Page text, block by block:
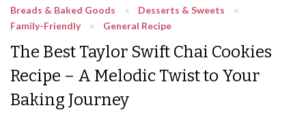
Breads & Baked Goods
Desserts & Sweets
Family-Friendly
General Recipe
The Best Taylor Swift Chai Cookies
Recipe – A Melodic Twist to Your
Baking Journey